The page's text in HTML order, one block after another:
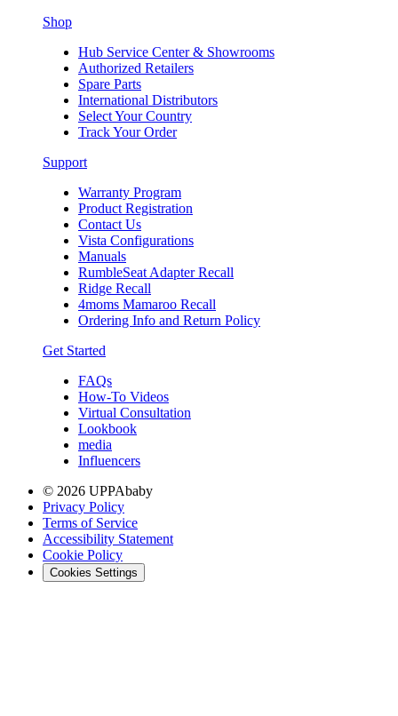
Shop
Hub Service Center & Showrooms
Authorized Retailers
Spare Parts
International Distributors
Select Your Country
Track Your Order
Support
Warranty Program
Product Registration
Contact Us
Vista Configurations
Manuals
RumbleSeat Adapter Recall
Ridge Recall
4moms Mamaroo Recall
Ordering Info and Return Policy
Get Started
FAQs
How-To Videos
Virtual Consultation
Lookbook
media
Influencers
© 2026 UPPAbaby
Privacy Policy
Terms of Service
Accessibility Statement
Cookie Policy
Cookies Settings